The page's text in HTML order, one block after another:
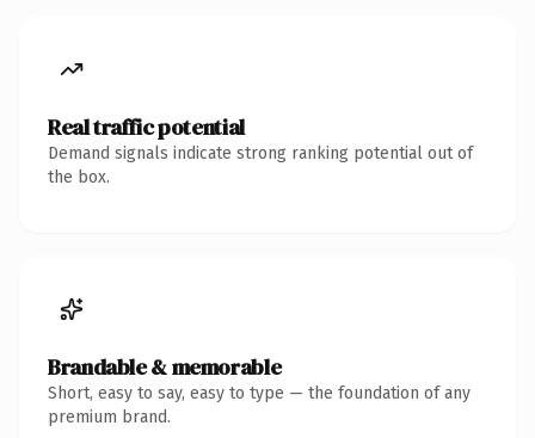
Real traffic potential
Demand signals indicate strong ranking potential out of
the box.
Brandable & memorable
Short, easy to say, easy to type — the foundation of any
premium brand.